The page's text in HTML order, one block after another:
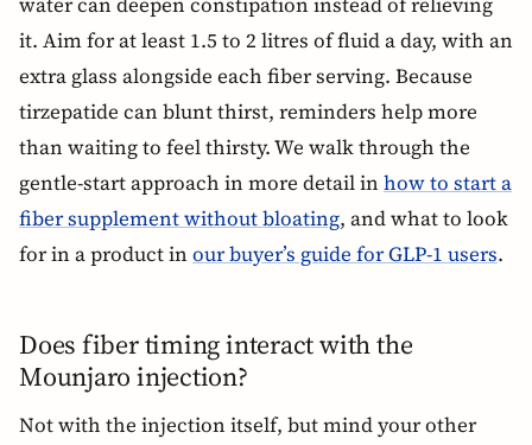
it. Aim for at least 1.5 to 2 litres of fluid a day, with an
extra glass alongside each fiber serving. Because
tirzepatide can blunt thirst, reminders help more
than waiting to feel thirsty. We walk through the
gentle-start approach in more detail in how to start a
fiber supplement without bloating, and what to look
for in a product in our buyer’s guide for GLP-1 users.
Does fiber timing interact with the
Mounjaro injection?
Not with the injection itself, but mind your other